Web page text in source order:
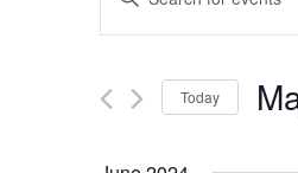
v
n
Keyword.
Search
Events
Today